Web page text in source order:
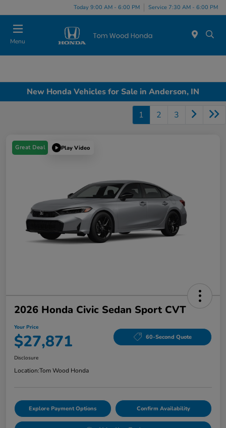
Today 9:00 AM - 6:00 PM Service 7:30 AM - 6:00 PM
Menu
New Honda Vehicles for Sale in Anderson, IN
1 2 3
Great Deal Play Video
2026 Honda Civic Sedan Sport CVT
Your Price
$27,871 60-Second Quote
Disclosure
Location:Tom Wood Honda
Explore Payment Options Confirm Availability